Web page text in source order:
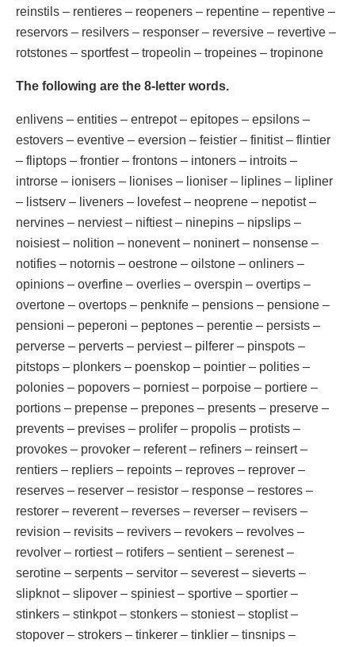
reinstils – rentieres – reopeners – repentine – repentive –
reservors – resilvers – responser – reversive – revertive –
rotstones – sportfest – tropeolin – tropeines – tropinone
The following are the 8-letter words.
enlivens – entities – entrepot – epitopes – epsilons –
estovers – eventive – eversion – feistier – finitist – flintier
– fliptops – frontier – frontons – intoners – introits –
introrse – ionisers – lionises – lioniser – liplines – lipliner
– listserv – liveners – lovefest – neoprene – nepotist –
nervines – nerviest – niftiest – ninepins – nipslips –
noisiest – nolition – nonevent – noninert – nonsense –
notifies – notornis – oestrone – oilstone – onliners –
opinions – overfine – overlies – overspin – overtips –
overtone – overtops – penknife – pensions – pensione –
pensioni – peperoni – peptones – perentie – persists –
perverse – perverts – perviest – pilferer – pinspots –
pitstops – plonkers – poenskop – pointier – polities –
polonies – popovers – porniest – porpoise – portiere –
portions – prepense – prepones – presents – preserve –
prevents – previses – prolifer – propolis – protists –
provokes – provoker – referent – refiners – reinsert –
rentiers – repliers – repoints – reproves – reprover –
reserves – reserver – resistor – response – restores –
restorer – reverent – reverses – reverser – revisers –
revision – revisits – revivers – revokers – revolves –
revolver – rortiest – rotifers – sentient – serenest –
serotine – serpents – servitor – severest – sieverts –
slipknot – slipover – spiniest – sportive – sportier –
stinkers – stinkpot – stonkers – stoniest – stoplist –
stopover – strokers – tinkerer – tinklier – tinsnips –